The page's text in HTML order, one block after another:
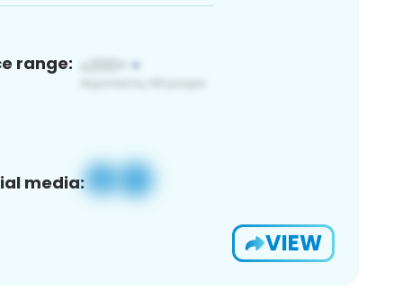
range:
media:
VIEW